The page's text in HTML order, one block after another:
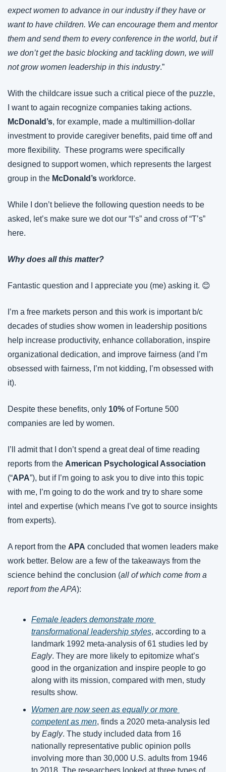
expect women to advance in our industry if they have or
want to have children. We can encourage them and mentor
them and send them to every conference in the world, but if
we don’t get the basic blocking and tackling down, we will
not grow women leadership in this industry.”
With the childcare issue such a critical piece of the puzzle,
McDonald’s, for example, made a multimillion-dollar
investment to provide caregiver benefits, paid time off and
more flexibility.  These programs were specifically
designed to support women, which represents the largest
group in the McDonald’s workforce.
While I don’t believe the following question needs to be
asked, let’s make sure we dot our “I’s” and cross of “T’s”
here.
Why does all this matter?
Fantastic question and I appreciate you (me) asking it. 😊
I’m a free markets person and this work is important b/c
decades of studies show women in leadership positions
help increase productivity, enhance collaboration, inspire
organizational dedication, and improve fairness (and I’m
obsessed with fairness, I’m not kidding, I’m obsessed with
it).
Despite these benefits, only 10% of Fortune 500
companies are led by women.
I’ll admit that I don’t spend a great deal of time reading
reports from the
(“APA”), but if I’m going to ask you to dive into this topic
with me, I’m going to do the work and try to share some
intel and expertise (which means I’ve got to source insights
from experts).
A report from the APA concluded that women leaders make
work better. Below are a few of the takeaways from the
science behind the conclusion (all of which come from a
report from the APA):
Female leaders demonstrate more
transformational leadership styles, according to a
Eagly. They are more likely to epitomize what’s
good in the organization and inspire people to go
along with its mission, compared with men, study
results show.
Women are now seen as equally or more
competent as men, finds a 2020 meta-analysis led
by Eagly. The study included data from 16
nationally representative public opinion polls
involving more than 30,000 U.S. adults from 1946
to 2018. The researchers looked at three types of